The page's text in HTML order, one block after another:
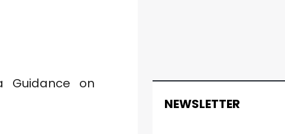
NEWSLETTER